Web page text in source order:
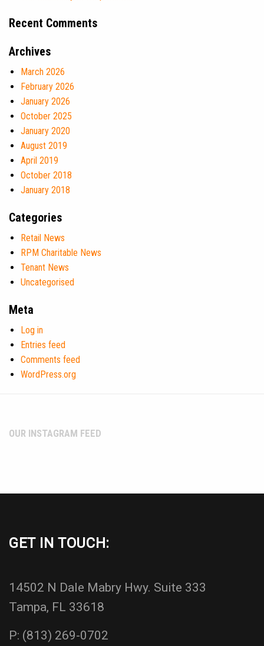
Recent Comments
Archives
March 2026
February 2026
January 2026
October 2025
January 2020
August 2019
April 2019
October 2018
January 2018
Categories
Retail News
RPM Charitable News
Tenant News
Uncategorised
Meta
Log in
Entries feed
Comments feed
WordPress.org
OUR INSTAGRAM FEED
GET IN TOUCH:
14502 N Dale Mabry Hwy. Suite 333
Tampa, FL 33618
P: (813) 269-0702